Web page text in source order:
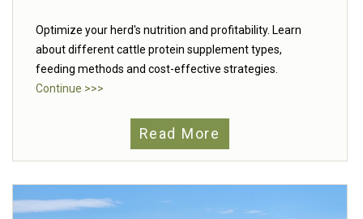
Optimize your herd's nutrition and profitability. Learn
about different cattle protein supplement types,
feeding methods and cost-effective strategies.
Continue >>>
Read More